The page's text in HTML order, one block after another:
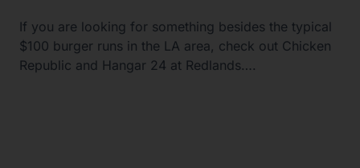
If you are looking for something besides the typical
$100 burger runs in the LA area, check out Chicken
Republic and Hangar 24 at Redlands….